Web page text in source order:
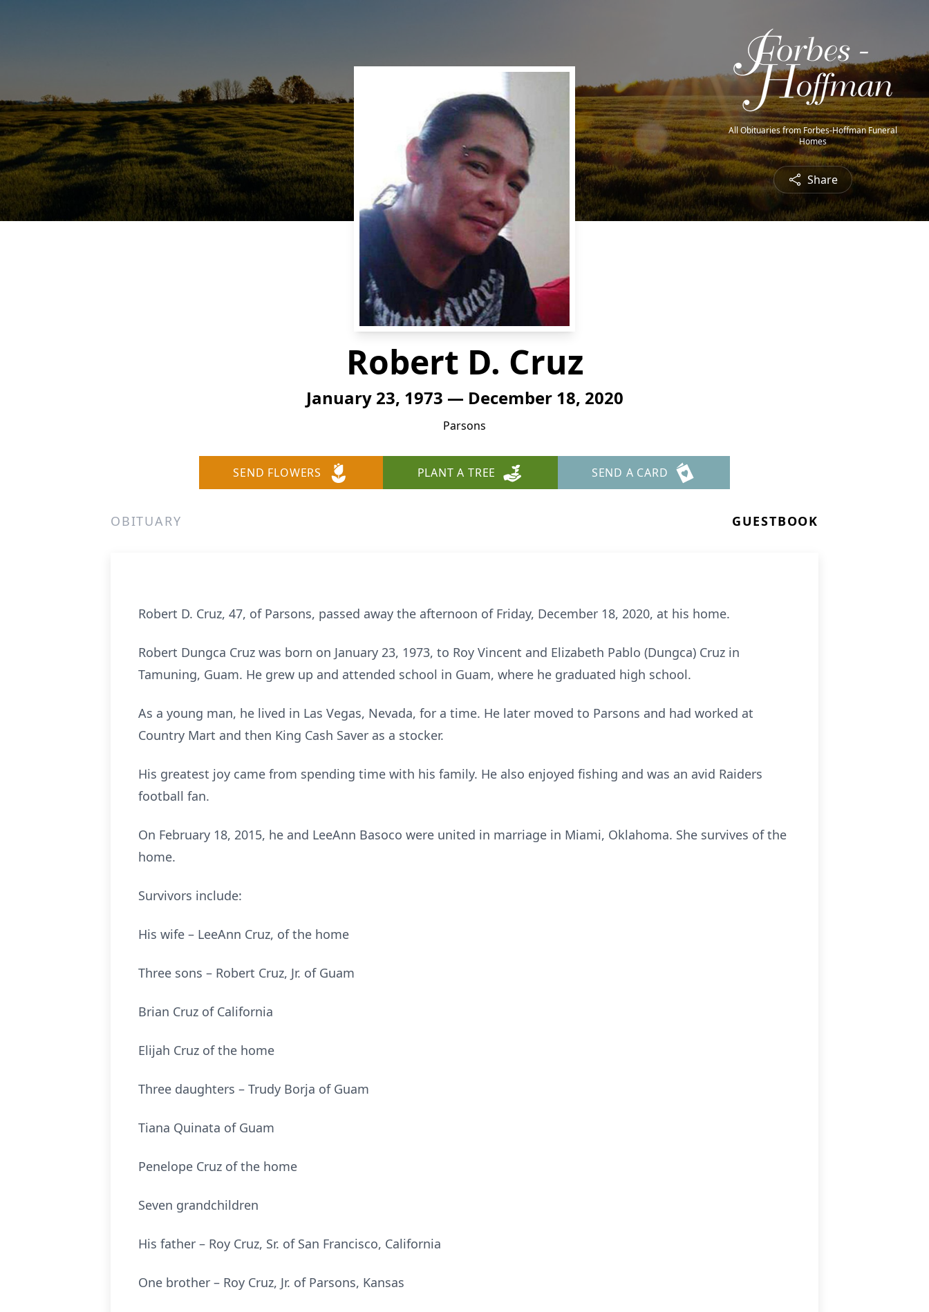
All Obituaries from Forbes-Hoffman Funeral
Homes
Share
Robert D. Cruz
January 23, 1973 — December 18, 2020
Parsons
SEND FLOWERS PLANT A TREE SEND A CARD
OBITUARY GUESTBOOK
Robert D. Cruz, 47, of Parsons, passed away the afternoon of Friday, December 18, 2020, at his home.
Robert Dungca Cruz was born on January 23, 1973, to Roy Vincent and Elizabeth Pablo (Dungca) Cruz in
Tamuning, Guam. He grew up and attended school in Guam, where he graduated high school.
As a young man, he lived in Las Vegas, Nevada, for a time. He later moved to Parsons and had worked at
Country Mart and then King Cash Saver as a stocker.
His greatest joy came from spending time with his family. He also enjoyed fishing and was an avid Raiders
football fan.
On February 18, 2015, he and LeeAnn Basoco were united in marriage in Miami, Oklahoma. She survives of the
home.
Survivors include:
His wife – LeeAnn Cruz, of the home
Three sons – Robert Cruz, Jr. of Guam
Brian Cruz of California
Elijah Cruz of the home
Three daughters – Trudy Borja of Guam
Tiana Quinata of Guam
Penelope Cruz of the home
Seven grandchildren
His father – Roy Cruz, Sr. of San Francisco, California
One brother – Roy Cruz, Jr. of Parsons, Kansas